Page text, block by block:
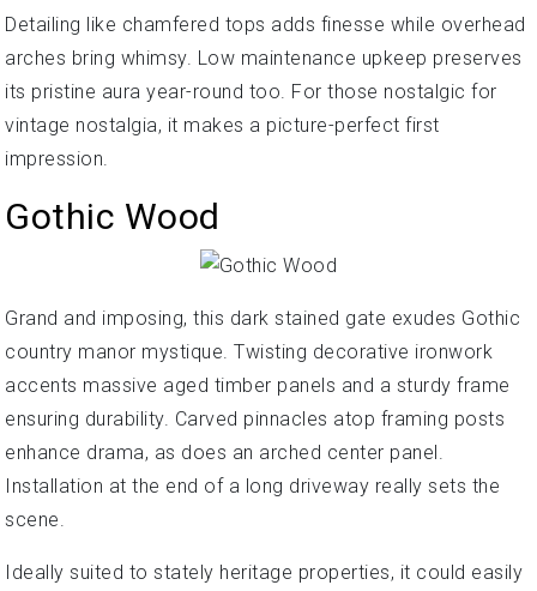
Detailing like chamfered tops adds finesse while overhead
arches bring whimsy. Low maintenance upkeep preserves
its pristine aura year-round too. For those nostalgic for
vintage nostalgia, it makes a picture-perfect first
impression.
Gothic Wood
Grand and imposing, this dark stained gate exudes Gothic
country manor mystique. Twisting decorative ironwork
accents massive aged timber panels and a sturdy frame
ensuring durability. Carved pinnacles atop framing posts
enhance drama, as does an arched center panel.
Installation at the end of a long driveway really sets the
scene.
Ideally suited to stately heritage properties, it could easily